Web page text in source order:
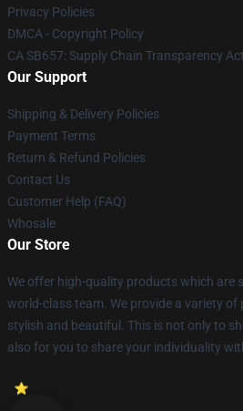
Privacy Policies
DMCA - Copyright Policy
CA SB657: Supply Chain Transparency Act
Our Support
Shipping & Delivery Policies
Payment Terms
Return & Refund Policies
Contact Us
Customer Help (FAQ)
Whosale
Our Store
We offer high-quality products which are
world-class team. We provide a variety
stylish and beautiful. This is not only to
also for you to share your individuality